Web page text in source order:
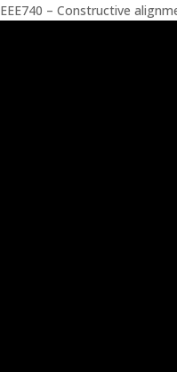
EEE740 – Constructive